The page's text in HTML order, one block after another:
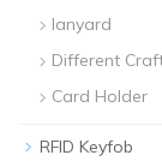
lanyard
Different
Card Holder
RFID Keyfob